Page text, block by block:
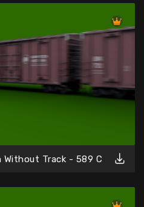
Without Track - 589 C